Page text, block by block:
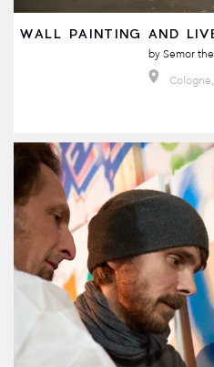
WALL PAINTING AND
bySemor